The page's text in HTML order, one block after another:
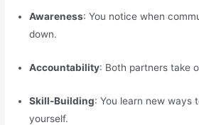
Awareness: You notice when
down.
Accountability: Both partners take
Skill-Building: You learn new ways
yourself.